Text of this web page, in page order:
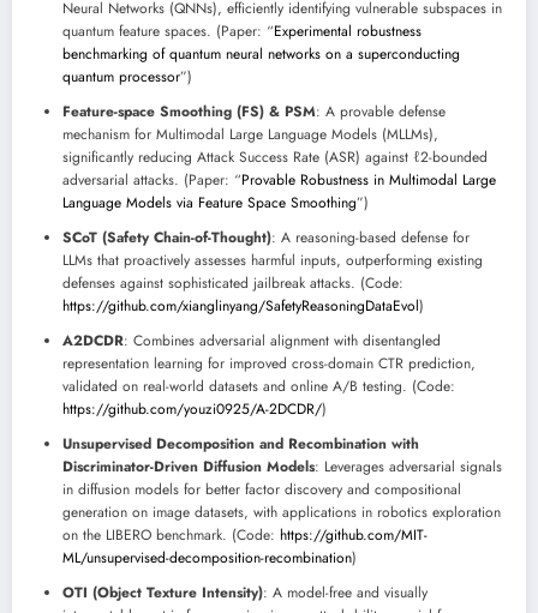
Neural Networks (QNNs), efficiently identifying vulnerable subspaces in
quantum feature spaces. (Paper: “Experimental robustness
benchmarking of quantum neural networks on a superconducting
quantum processor”)
Feature-space Smoothing (FS) & PSM: A provable defense
mechanism for Multimodal Large Language Models (MLLMs),
significantly reducing Attack Success Rate (ASR) against ℓ2-bounded
adversarial attacks. (Paper: “Provable Robustness in Multimodal Large
Language Models via Feature Space Smoothing”)
SCoT (Safety Chain-of-Thought): A reasoning-based defense for
LLMs that proactively assesses harmful inputs, outperforming existing
defenses against sophisticated jailbreak attacks. (Code:
https://github.com/xianglinyang/SafetyReasoningDataEvol)
A2DCDR: Combines adversarial alignment with disentangled
representation learning for improved cross-domain CTR prediction,
validated on real-world datasets and online A/B testing. (Code:
https://github.com/youzi0925/A-2DCDR/)
Unsupervised Decomposition and Recombination with
Discriminator-Driven Diffusion Models: Leverages adversarial signals
in diffusion models for better factor discovery and compositional
generation on image datasets, with applications in robotics exploration
on the LIBERO benchmark. (Code: https://github.com/MIT-
ML/unsupervised-decomposition-recombination)
OTI (Object Texture Intensity): A model-free and visually